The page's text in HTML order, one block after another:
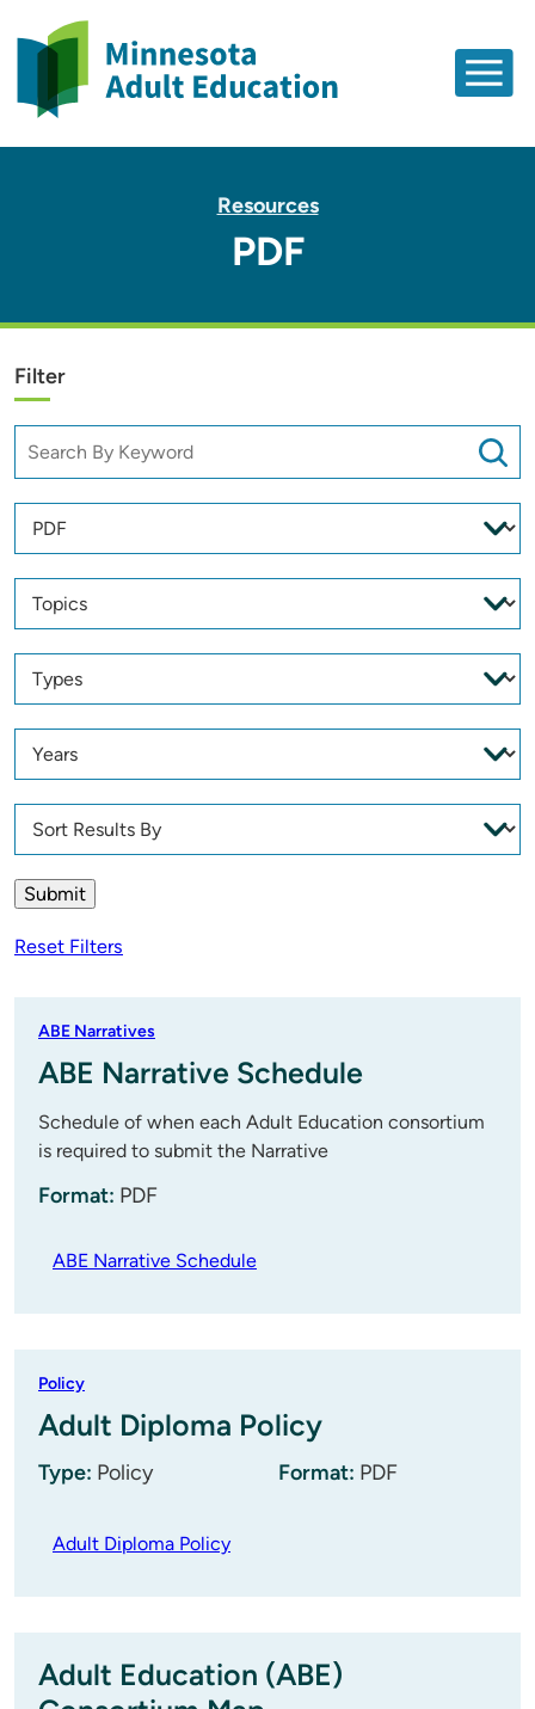
Resources
PDF
Filter
Reset Filters
ABE Narratives
ABE Narrative Schedule
Schedule of when each Adult Education consortium
is required to submit the Narrative
Format: PDF
ABE Narrative Schedule
Policy
Adult Diploma Policy
Type: Policy Format: PDF
Adult Diploma Policy
Adult Education (ABE)